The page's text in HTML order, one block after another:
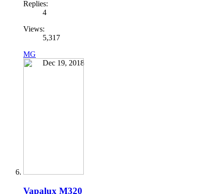
Replies:
4
Views:
5,317
MG
Dec 19, 2018
Vapalux M320